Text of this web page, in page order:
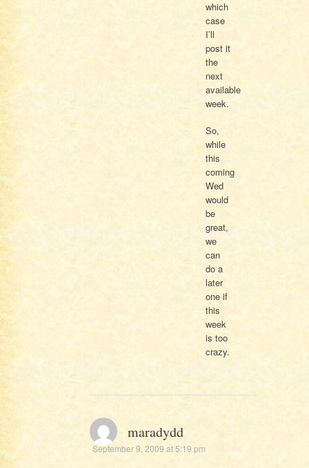
which
case
I’ll
post it
the
next
available
week.
So,
while
this
coming
Wed
would
be
great,
we
can
do a
later
one if
this
week
is too
crazy.
maradydd
September 9, 2009 at 5:19 pm